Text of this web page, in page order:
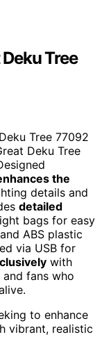
Tree
Tree 77092
Deku Tree
the
details and
detailed
bags for easy
ABS plastic
via USB for
with
fans who
to enhance
vibrant, realistic